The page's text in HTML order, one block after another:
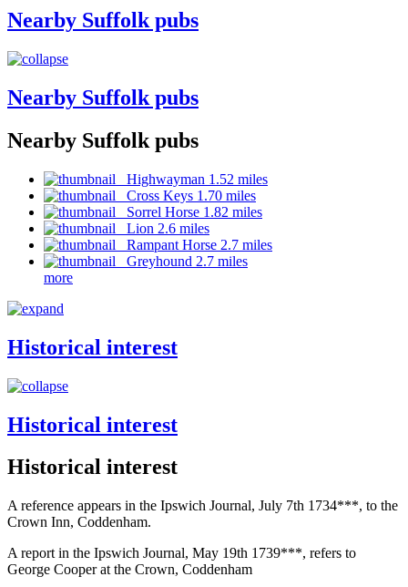
Nearby Suffolk pubs
Nearby Suffolk pubs
Nearby Suffolk pubs
Highwayman 1.52 miles
Cross Keys 1.70 miles
Sorrel Horse 1.82 miles
Lion 2.6 miles
Rampant Horse 2.7 miles
Greyhound 2.7 miles
more
Historical interest
Historical interest
Historical interest
A reference appears in the Ipswich Journal, July 7th 1734***, to the
Crown Inn, Coddenham.
A report in the Ipswich Journal, May 19th 1739***, refers to
George Cooper at the Crown, Coddenham